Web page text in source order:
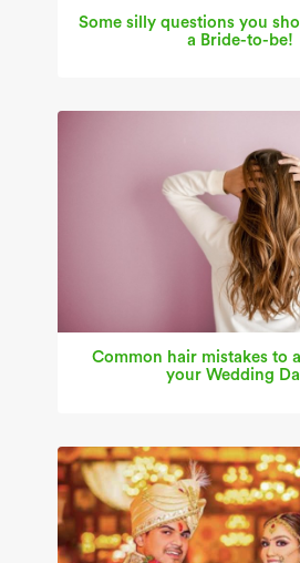
Some silly questions you
a Bride-to-be!
Common hair mistakes to
your Wedding